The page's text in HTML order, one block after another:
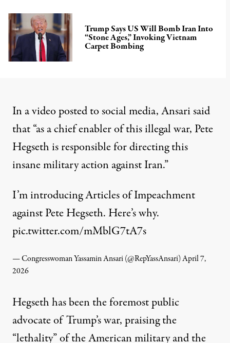
Trump Says US Will Bomb Iran Into
“Stone Ages,” Invoking Vietnam
Carpet Bombing
In a video posted tosocial media, Ansari said
that “as a chief enabler of this illegal war, Pete
Hegseth is responsible for directing this
insane military action against Iran.”
I’m introducing Articles of Impeachment
against Pete Hegseth. Here’s why.
pic.twitter.com/mMblG7tA7s
— Congresswoman Yassamin Ansari (@RepYassAnsari)April 7,
2026
Hegseth has been the foremost public
advocate of Trump’s war, praising the
“lethality” of the American military and the